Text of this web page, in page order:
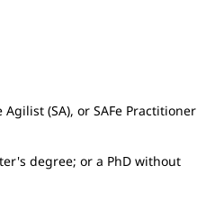
Agilist (SA), or SAFe Practitioner
degree; or a PhD without